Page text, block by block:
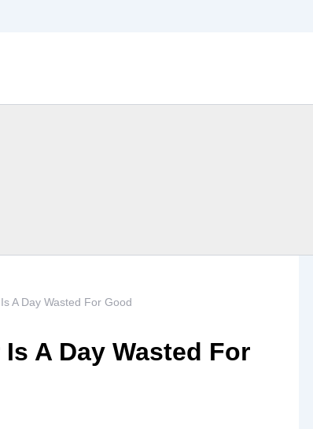
A Day Wasted For Good
A Day Wasted For